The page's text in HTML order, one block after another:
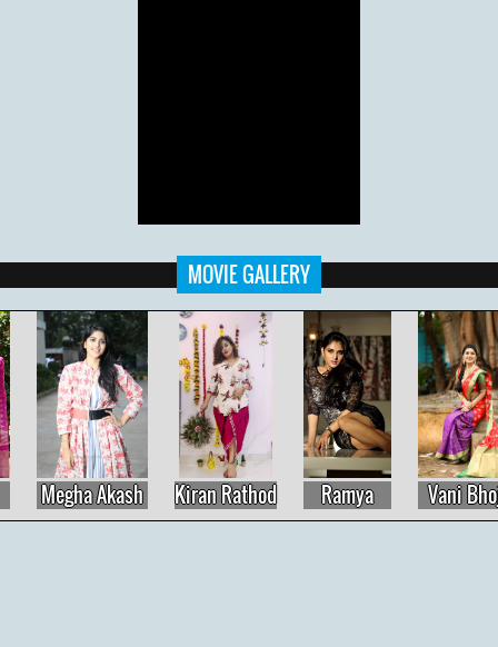
MOVIE GALLERY
Megha Akash Kiran Rathod Ramya Vani Bhojan